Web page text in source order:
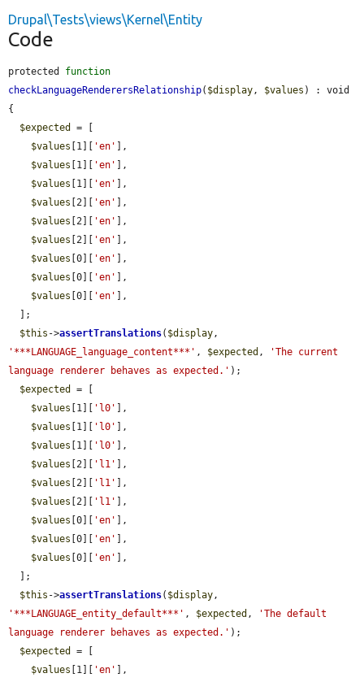
Drupal\Tests\views\Kernel\Entity
Code
protected function
checkLanguageRenderersRelationship( $display, $values ) : void
{
$expected
= [
$values [1][ 'en'
],
$values [1][ 'en'
],
$values [1][ 'en'
],
$values [2][ 'en'
],
$values [2][ 'en'
],
$values [2][ 'en'
],
$values [0][ 'en'
],
$values [0][ 'en'
],
$values [0][ 'en'
],
$this ->assertTranslations( $display
'***LANGUAGE_language_content***' , $expected ,
'The current
language renderer behaves as expected.' );
$expected
= [
$values [1][ 'l0'
],
$values [1][ 'l0'
],
$values [1][ 'l0'
],
$values [2][ 'l1'
],
$values [2][ 'l1'
],
$values [2][ 'l1'
],
$values [0][ 'en'
],
$values [0][ 'en'
],
$values [0][ 'en'
],
$this ->assertTranslations( $display
'***LANGUAGE_entity_default***' , $expected ,
'The default
language renderer behaves as expected.' );
$expected
= [
$values [1][ 'en' ],